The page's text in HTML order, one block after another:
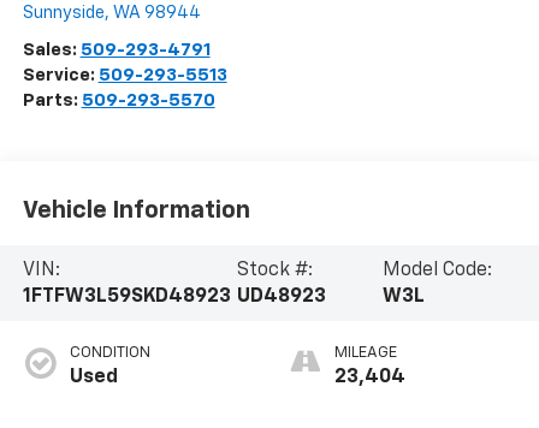
Sunnyside, WA 98944
Sales: 509-293-4791
Service: 509-293-5513
Parts: 509-293-5570
Vehicle Information
VIN:
1FTFW3L59SKD48923
Stock #:
UD48923
Model Code:
W3L
CONDITION
Used
MILEAGE
23,404